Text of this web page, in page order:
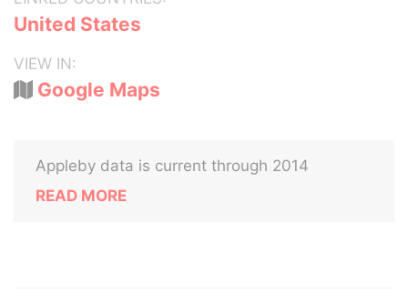
United States
VIEW IN:
Google Maps
Appleby data is current through 2014
READ MORE